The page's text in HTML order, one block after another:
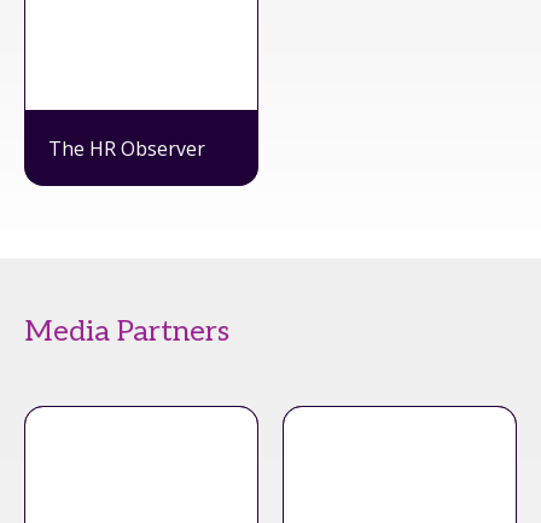
The HR Observer
Media Partners